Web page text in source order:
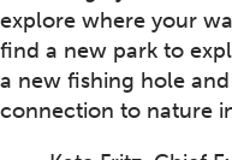
explore where your
find a new park to
a new fishing hole
connection to nature